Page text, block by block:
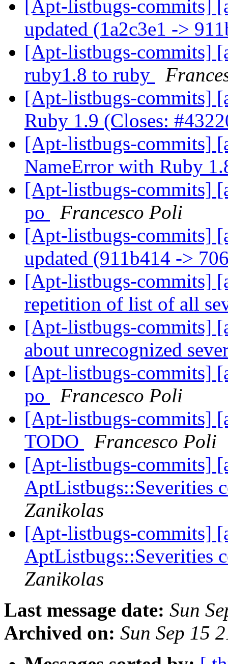
[Apt-listbugs-commits]
updated (1a2c3e1 ->
[Apt-listbugs-commits]
ruby1.8 to ruby
[Apt-listbugs-commits]
Ruby 1.9 (Closes:
[Apt-listbugs-commits]
NameError with Ruby
[Apt-listbugs-commits]
po
Francesco Poli
[Apt-listbugs-commits]
updated (911b414 ->
[Apt-listbugs-commits]
repetition of list of all
[Apt-listbugs-commits]
about unrecognized
[Apt-listbugs-commits]
po
Francesco Poli
[Apt-listbugs-commits]
TODO
Francesco Poli
[Apt-listbugs-commits]
AptListbugs::Severities
Zanikolas
[Apt-listbugs-commits]
AptListbugs::Severities
Zanikolas
Last message date: Sun
Archived on: Sun Sep 15